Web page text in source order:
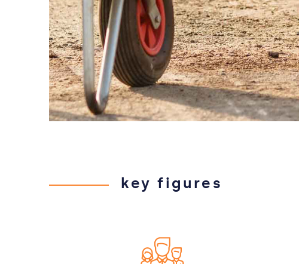
key figures